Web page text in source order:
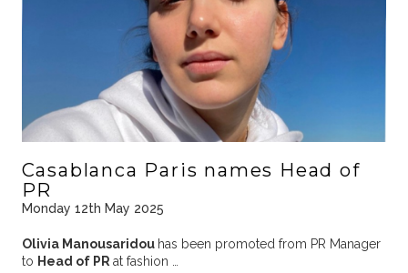
Casablanca Paris names Head of
PR
Monday 12th May 2025
Olivia Manousaridou has been promoted from PR Manager
to Head of PRat fashion …